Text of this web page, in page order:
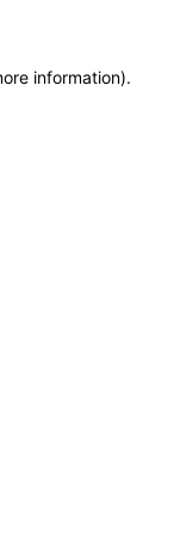
information).